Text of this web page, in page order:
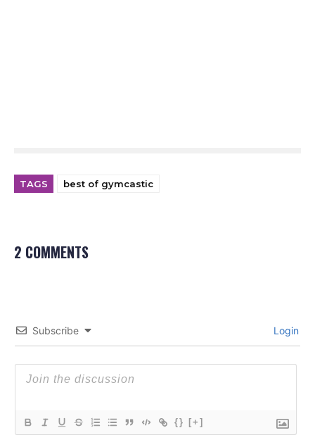
TAGS best of gymcastic
2 COMMENTS
Subscribe Login
{} [+]